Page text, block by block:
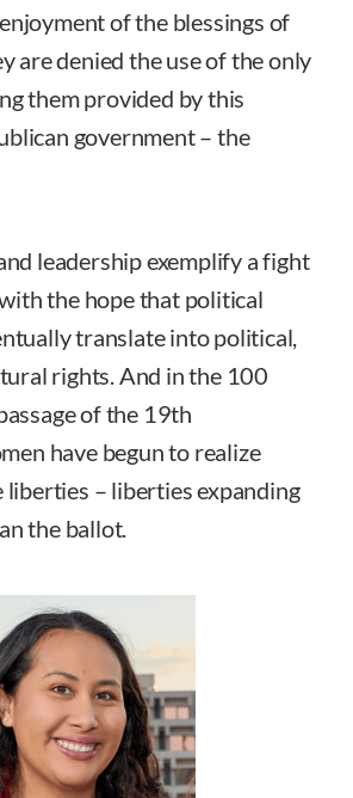
of the blessings of
are denied the use of the only
them provided by this
government – the
leadership exemplify a fight
the hope that political
translate into political,
rights. And in the 100
of the 19th
have begun to realize
liberties – liberties expanding
the ballot.